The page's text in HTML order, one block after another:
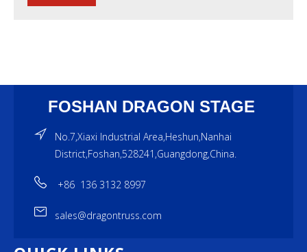
FOSHAN DRAGON STAGE
No.7,Xiaxi Industrial Area,Heshun,Nanhai
District,Foshan,528241,Guangdong,China.
+86 136 3132 8997
sales@dragontruss.com